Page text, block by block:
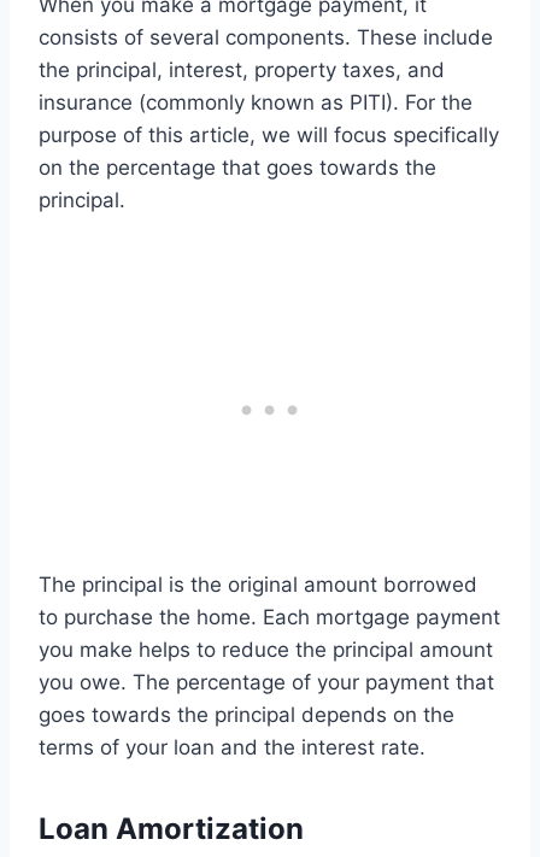
When you make a mortgage payment, it
consists of several components. These include
the principal, interest, property taxes, and
insurance (commonly known as PITI). For the
purpose of this article, we will focus specifically
on the percentage that goes towards the
principal.
The principal is the original amount borrowed
to purchase the home. Each mortgage payment
you make helps to reduce the principal amount
you owe. The percentage of your payment that
goes towards the principal depends on the
terms of your loan and the interest rate.
Loan Amortization